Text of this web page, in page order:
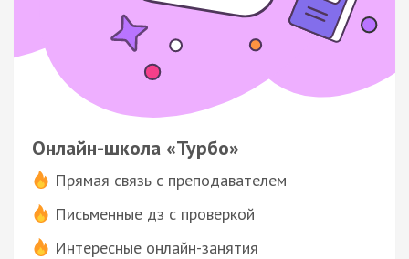
Онлайн-школа «Турбо»
Прямая связь с преподавателем
Письменные дз с проверкой
Интересные онлайн-занятия